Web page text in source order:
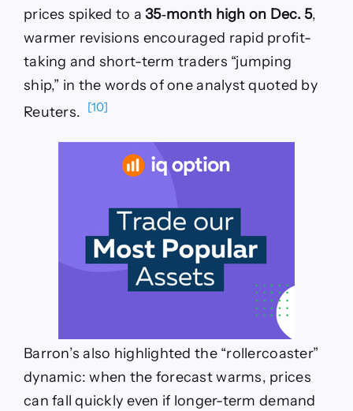
prices spiked to a35‑month high on Dec. 5,
warmer revisions encouraged rapid profit-
taking and short-term traders “jumping
ship,” in the words of one analyst quoted by
Reuters. [10]
Barron’s also highlighted the “rollercoaster”
dynamic: when the forecast warms, prices
can fall quickly even if longer-term demand